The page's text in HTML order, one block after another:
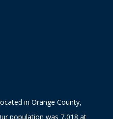
in Orange County,
population was 7,018 at